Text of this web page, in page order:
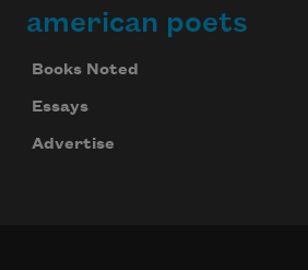
american poets
Books Noted
Essays
Advertise